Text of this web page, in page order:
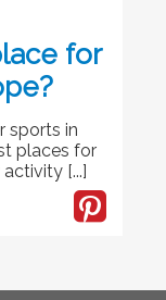
for
sports in
places for
[...]